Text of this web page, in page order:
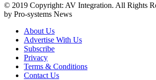
© 2019 Copyright: AV Integration. All Rights
by Pro-systems News
About Us
Advertise With Us
Subscribe
Privacy
Terms & Conditions
Contact Us